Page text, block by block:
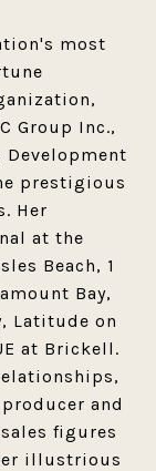
most
Group Inc.,
Development
prestigious
Her
at the
Beach, 1
Bay,
Latitude on
at Brickell.
and
figures
illustrious